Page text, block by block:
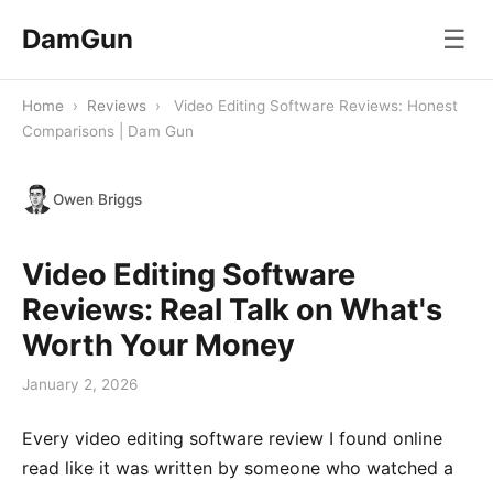
DamGun ☰
Home › Reviews ›
Video Editing Software Reviews: Honest
Comparisons | Dam Gun
Owen Briggs
Video Editing Software
Reviews: Real Talk on What's
Worth Your Money
January 2, 2026
Every video editing software review I found online
read like it was written by someone who watched a